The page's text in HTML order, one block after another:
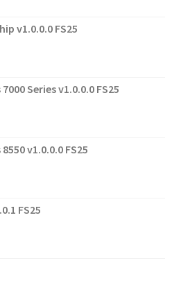
v1.0.0.0 FS25
Series v1.0.0.0 FS25
v1.0.0.0 FS25
FS25